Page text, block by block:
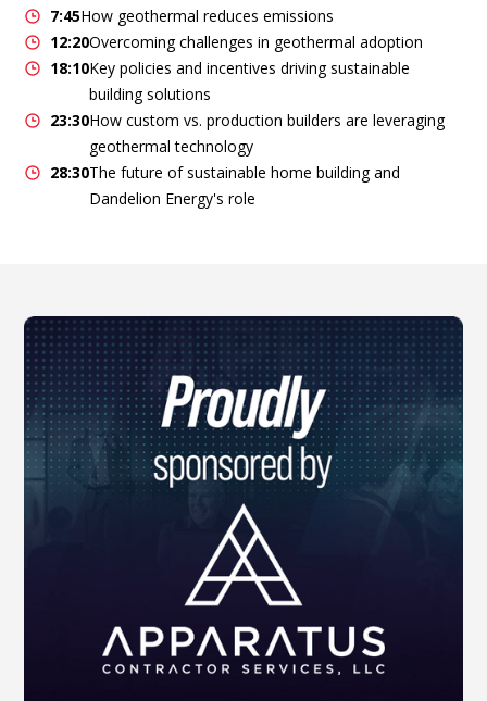
7:45How geothermal reduces emissions
12:20Overcoming challenges in geothermal adoption
18:10Key policies and incentives driving sustainable
building solutions
23:30How custom vs. production builders are leveraging
geothermal technology
28:30The future of sustainable home building and
Dandelion Energy's role